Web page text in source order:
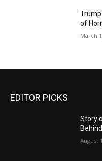
of
March
EDITOR PICKS
Story
August